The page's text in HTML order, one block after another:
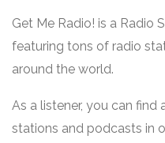
Get Me Radio! is a Radio
featuring tons of radio
around the world.
As a listener, you can
stations and podcasts in